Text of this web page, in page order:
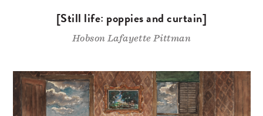
[Still life: poppies and curtain]
Hobson Lafayette Pittman